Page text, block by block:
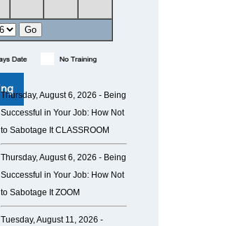
Thursday, August 6, 2026 - Being
Successful in Your Job: How Not
to Sabotage It CLASSROOM
Thursday, August 6, 2026 - Being
Successful in Your Job: How Not
to Sabotage It ZOOM
Tuesday, August 11, 2026 -